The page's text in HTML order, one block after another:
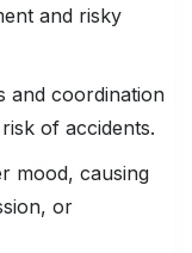
and risky
and coordination
of accidents.
mood, causing
or